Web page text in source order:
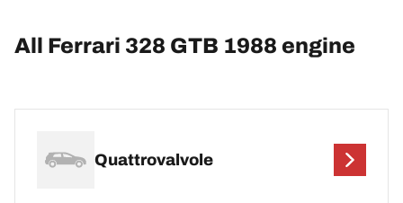
All Ferrari 328 GTB 1988 engine
Quattrovalvole